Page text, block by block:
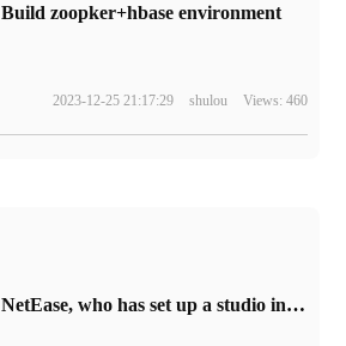
Build zoopker+hbase environment
2023-12-25 21:17:29 shulou Views: 460
NetEase, who has set up a studio in Austin, Texas, is said to be developing a "third-person multiplayer sci-fi action game"